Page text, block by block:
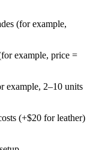
(for example,
example, price =
example, 2–10 units
(+$20 for leather)